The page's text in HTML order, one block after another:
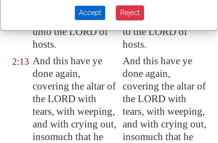
and him that
offereth an offering
unto the LORD of
hosts.
and him that
offereth an offering
to the LORD of
hosts.
2:13 And this have ye
done again,
covering the altar of
the LORD with
tears, with weeping,
and with crying out,
insomuch that he
And this have ye
done again,
covering the altar of
the LORD with
tears, with weeping,
and with crying out,
insomuch that he
Accept Reject